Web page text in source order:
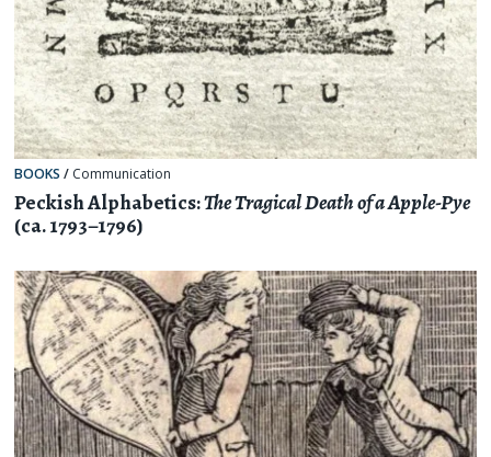
BOOKS / Communication
Peckish Alphabetics:The Tragical Death of a Apple-Pye
(ca. 1793–1796)